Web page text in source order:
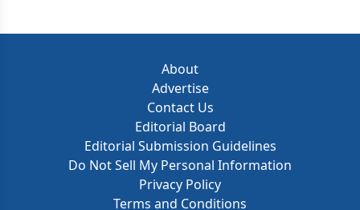
About
Advertise
Contact Us
Editorial Board
Editorial Submission Guidelines
Do Not Sell My Personal Information
Privacy Policy
Terms and Conditions